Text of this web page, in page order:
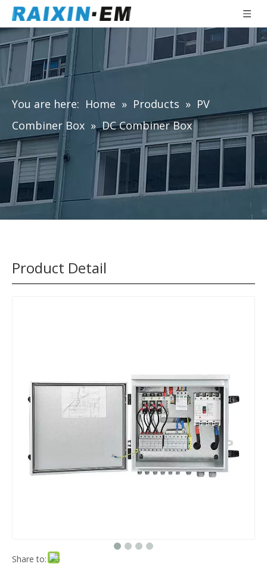
You are here: Home » Products » PV
Combiner Box » DC Combiner Box
Product Detail
Share to: